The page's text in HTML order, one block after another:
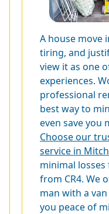
A house move
tiring, and
view it as one
experiences.
professional
best way to
even save you
Choose our
service in
minimal
from CR4. We
man with a
you peace of